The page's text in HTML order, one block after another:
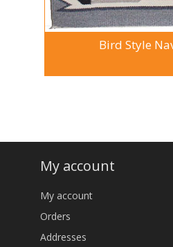
Bird Style
My account
My account
Orders
Addresses